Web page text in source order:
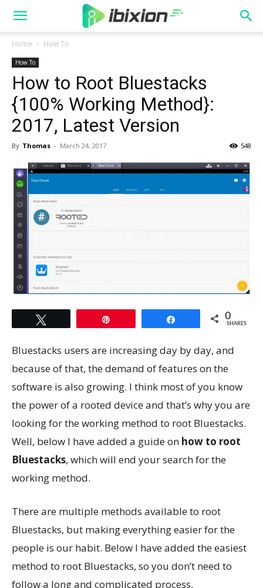
Home How To
How To
How to Root Bluestacks
{100% Working Method}:
2017, Latest Version
By Thomas - March 24, 2017 548
0
SHARES
Bluestacks users are increasing day by day, and
because of that, the demand of features on the
software is also growing. I think most of you know
the power of a rooted device and that’s why you are
looking for the working method to root Bluestacks.
Well, below I have added a guide on how to root
Bluestacks, which will end your search for the
working method.
There are multiple methods available to root
Bluestacks, but making everything easier for the
people is our habit. Below I have added the easiest
method to root Bluestacks, so you don’t need to
follow a long and complicated process.